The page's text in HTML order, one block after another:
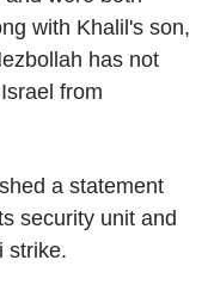
with Khalil's son,
has not
from
a statement
security unit and
strike.